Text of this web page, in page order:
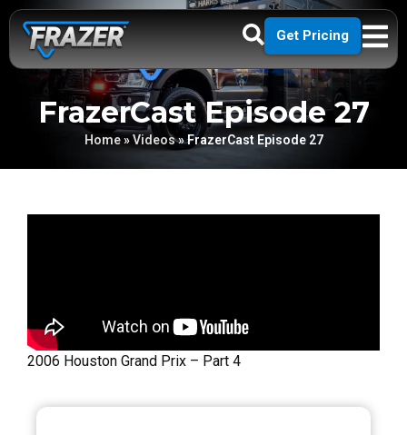
Get Pricing
FrazerCast Episode 27
Home»Videos»FrazerCast Episode 27
2006 Houston Grand Prix – Part 4